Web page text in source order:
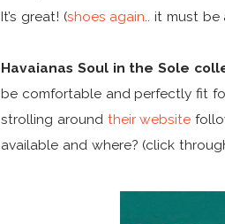
It’s great! (shoes again.. it must be
Havaianas Soul in the Sole
be comfortable and perfectly fit
strolling around their website
available and where? (click